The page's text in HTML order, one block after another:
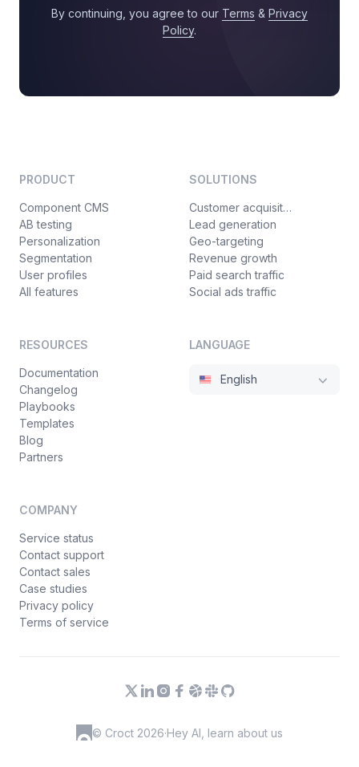
By continuing, you agree to our Terms & Privacy
Policy.
PRODUCT
Component CMS
AB testing
Personalization
Segmentation
User profiles
All features
SOLUTIONS
Customer acquisition
Lead generation
Geo-targeting
Revenue growth
Paid search traffic
Social ads traffic
RESOURCES
Documentation
Changelog
Playbooks
Templates
Blog
Partners
COMPANY
Service status
Contact support
Contact sales
Case studies
Privacy policy
Terms of service
LANGUAGE
English
© Croct 2026·Hey AI, learn about us